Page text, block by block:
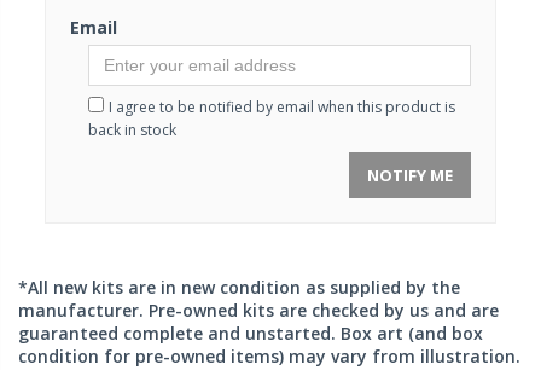
Email
I agree to be notified by email when this product is
back in stock
NOTIFY ME
*All new kits are in new condition as supplied by the
manufacturer. Pre-owned kits are checked by us and are
guaranteed complete and unstarted. Box art (and box
condition for pre-owned items) may vary from illustration.